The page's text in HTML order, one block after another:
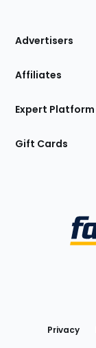
Site
Advertisers
Affiliates
Expert Platform
Gift Cards
Privacy